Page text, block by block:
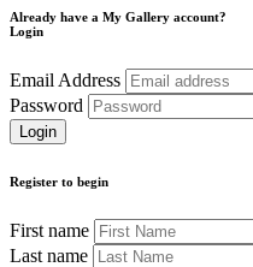
Already have a My Gallery account?
Login
Email Address
Password
Register to begin
First name
Last name